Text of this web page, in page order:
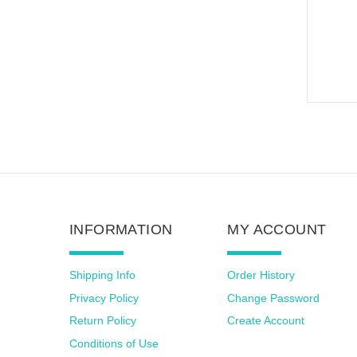
INFORMATION
Shipping Info
Privacy Policy
Return Policy
Conditions of Use
MY ACCOUNT
Order History
Change Password
Create Account